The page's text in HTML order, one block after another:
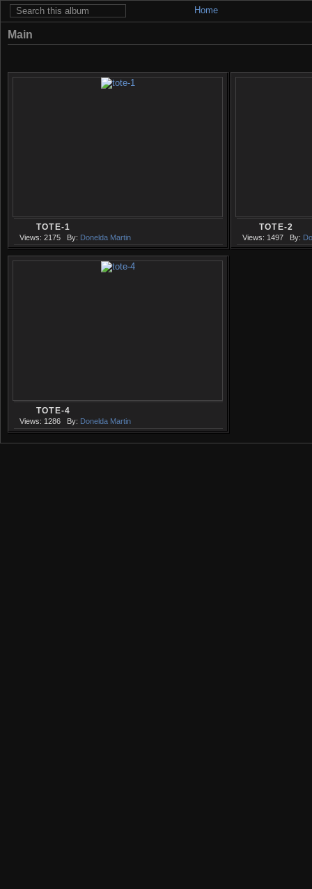
Home
Main
TOTE-1
Views: 2175 By: Donelda Martin
TOTE-2
Views: 1497 By:
TOTE-4
Views: 1286 By: Donelda Martin